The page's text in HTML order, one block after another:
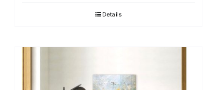
Details